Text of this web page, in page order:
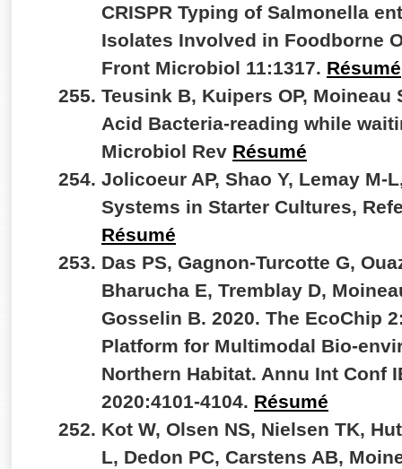
CRISPR Typing of Salmonella
Isolates Involved in Foodborne
Front Microbiol 11:1317. Résumé
Teusink B, Kuipers OP,
Acid Bacteria-reading while
Microbiol Rev Résumé
Jolicoeur AP, Shao Y, Lemay M-
Systems in Starter Cultures,
Résumé
Das PS, Gagnon-Turcotte G,
Bharucha E, Tremblay D,
Gosselin B. 2020. The EcoChip
Platform for Multimodal Bio-
Northern Habitat. Annu Int Conf
2020:4101-4104. Résumé
Kot W, Olsen NS, Nielsen TK,
L, Dedon PC, Carstens AB,